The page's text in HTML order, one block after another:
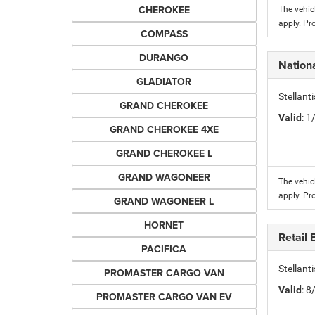
CHEROKEE
COMPASS
DURANGO
GLADIATOR
GRAND CHEROKEE
GRAND CHEROKEE 4XE
GRAND CHEROKEE L
GRAND WAGONEER
GRAND WAGONEER L
HORNET
PACIFICA
PROMASTER CARGO VAN
PROMASTER CARGO VAN EV
The
apply.
Valid:
The
apply.
Retail
Valid: